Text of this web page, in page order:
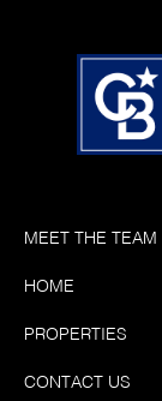
MEET THE TEAM
HOME
PROPERTIES
CONTACT US